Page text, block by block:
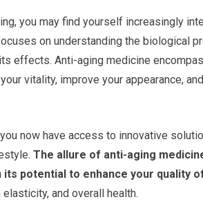
you may find yourself increasingly
on understanding the biological
effects. Anti-aging medicine
vitality, improve your appearance,
now have access to innovative
The allure of anti-aging
potential to enhance your quality
and overall health.